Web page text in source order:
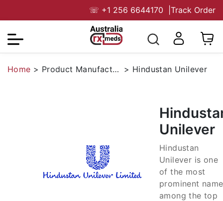
☏ +1 256 6644170 Track Order
Home > Product Manufacturers > Hindustan Unilever
Unilever
Hindustan
Unilever is one
of the most
prominent
among the top